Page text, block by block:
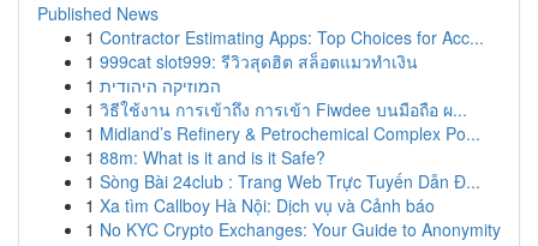
Published News
1 Contractor Estimating Apps: Top Choices for Acc...
1 999cat slot999: รีวิวสุดฮิต สล็อตแมวทำเงิน
1 המוזיקה היהודית
1 วิธีใช้งาน การเข้าถึง การเข้า Fiwdee บนมือถือ ผ...
1 Midland’s Refinery & Petrochemical Complex Po...
1 88m: What is it and is it Safe?
1 Sòng Bài 24club : Trang Web Trực Tuyến Dẫn Đ...
1 Xa tìm Callboy Hà Nội: Dịch vụ và Cảnh báo
1 No KYC Crypto Exchanges: Your Guide to Anonymity